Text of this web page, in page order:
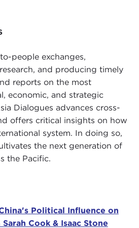
people exchanges,
and producing timely
reports on the most
economic, and strategic
Dialogues advances cross-
offers critical insights on how
system. In doing so,
the next generation of
the Pacific.
Political Influence on
Cook & Isaac Stone
forms and just remember that
values. I think the challenge of
together, that
that unity, makes those
and more urgent than ever.
piece I came across this
called theCommittee on
. Who knows that committee?
of the audience knows that
5 percent—and essentially